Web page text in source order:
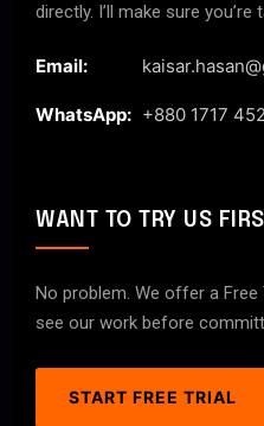
directly. I’ll make sure
Email:
WhatsApp: +880 1717
WANT TO TRY US
No problem. We offer a
see our work before
START FREE TRIAL